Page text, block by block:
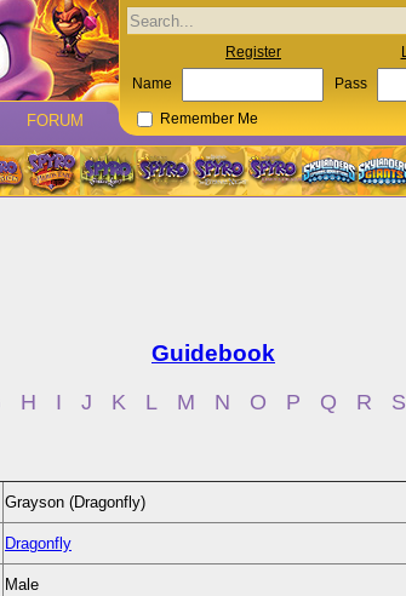
FORUM
Register
Name Pass
Remember Me
Guidebook
H I J K L M N O P Q R S
Grayson (Dragonfly)
Dragonfly
Male